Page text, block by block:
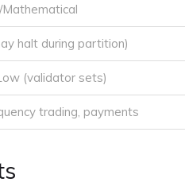
halt during partition)
(validator sets)
trading, payments